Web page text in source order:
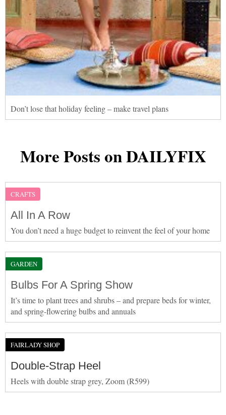
Don’t lose that holiday feeling – make travel plans
More Posts on DAILYFIX
CRAFTS
All In A Row
You don’t need a huge budget to reinvent the feel of your home
GARDEN
Bulbs For A Spring Show
It’s time to plant trees and shrubs – and prepare beds for winter,
and spring-flowering bulbs and annuals
FAIRLADY SHOP
Double-Strap Heel
Heels with double strap grey, Zoom (R599)